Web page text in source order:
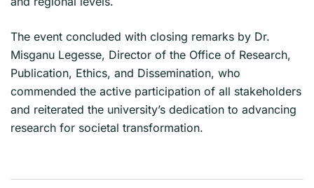
The event concluded with closing remarks by Dr.
Misganu Legesse, Director of the Office of Research,
Publication, Ethics, and Dissemination, who
commended the active participation of all stakeholders
and reiterated the university’s dedication to advancing
research for societal transformation.